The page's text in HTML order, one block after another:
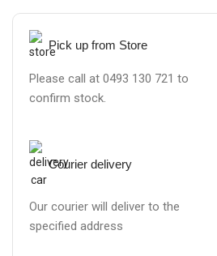
Pick up from Store
Please call at 0493 130 721 to
confirm stock.
Courier delivery
Our courier will deliver to the
specified address